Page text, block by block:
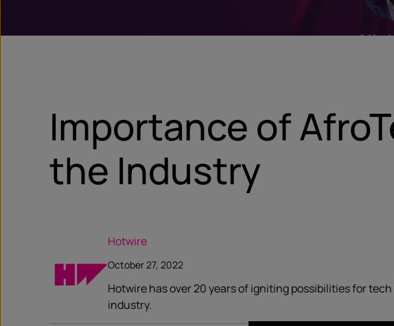
Importance of
the Industry
Hotwire
October 27, 2022
Hotwire has over 20 years of igniting possibilities for
industry.